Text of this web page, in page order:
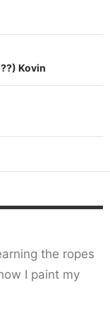
Kovin
the ropes
I paint my